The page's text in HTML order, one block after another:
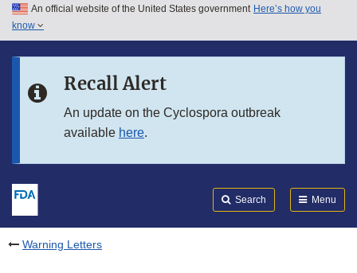
Skip to main content
Skip to in this section menu
An official website of the United States government Here’s how you
know
Recall Alert
An update on the Cyclospora outbreak
available here.
Search Menu
Warning Letters